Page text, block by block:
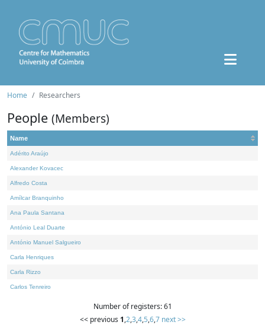
Home Researchers
People (Members)
Name
Adérito Araújo
Alexander Kovacec
Alfredo Costa
Amílcar Branquinho
Ana Paula Santana
António Leal Duarte
António Manuel Salgueiro
Carla Henriques
Carla Rizzo
Carlos Tenreiro
Number of registers: 61
<< previous 1,2,3,4,5,6,7 next >>